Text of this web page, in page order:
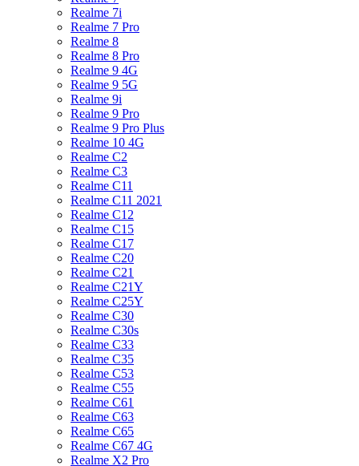
Realme 7i
Realme 7 Pro
Realme 8
Realme 8 Pro
Realme 9 4G
Realme 9 5G
Realme 9i
Realme 9 Pro
Realme 9 Pro Plus
Realme 10 4G
Realme C2
Realme C3
Realme C11
Realme C11 2021
Realme C12
Realme C15
Realme C17
Realme C20
Realme C21
Realme C21Y
Realme C25Y
Realme C30
Realme C30s
Realme C33
Realme C35
Realme C53
Realme C55
Realme C61
Realme C63
Realme C65
Realme C67 4G
Realme X2 Pro